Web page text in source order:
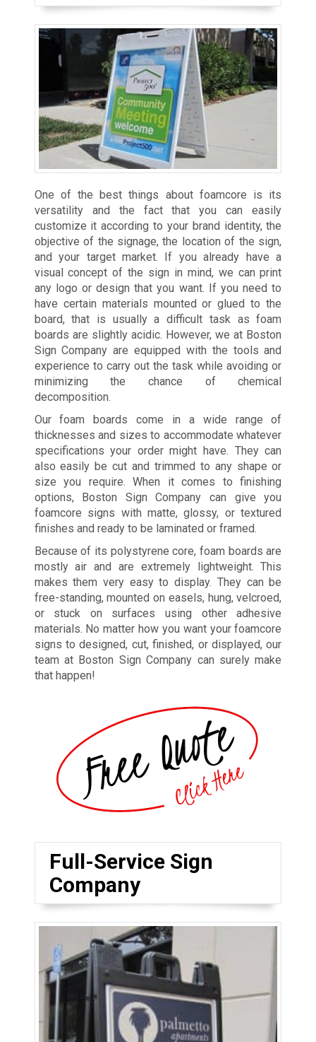
One of the best things about foamcore is its
versatility and the fact that you can easily
customize it according to your brand identity, the
objective of the signage, the location of the sign,
and your target market. If you already have a
visual concept of the sign in mind, we can print
any logo or design that you want. If you need to
have certain materials mounted or glued to the
board, that is usually a difficult task as foam
boards are slightly acidic. However, we at Boston
Sign Company are equipped with the tools and
experience to carry out the task while avoiding or
minimizing the chance of chemical
decomposition.
Our foam boards come in a wide range of
thicknesses and sizes to accommodate whatever
specifications your order might have. They can
also easily be cut and trimmed to any shape or
size you require. When it comes to finishing
options, Boston Sign Company can give you
foamcore signs with matte, glossy, or textured
finishes and ready to be laminated or framed.
Because of its polystyrene core, foam boards are
mostly air and are extremely lightweight. This
makes them very easy to display. They can be
free-standing, mounted on easels, hung, velcroed,
or stuck on surfaces using other adhesive
materials. No matter how you want your foamcore
signs to designed, cut, finished, or displayed, our
team at Boston Sign Company can surely make
that happen!
Full-Service Sign
Company